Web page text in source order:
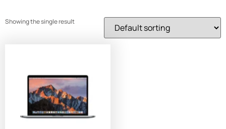
Showing the single result